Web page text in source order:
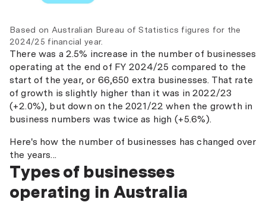
Based on Australian Bureau of Statistics figures for the
2024/25 financial year.
There was a 2.5% increase in the number of businesses
operating at the end of FY 2024/25 compared to the
start of the year, or 66,650 extra businesses. That rate
of growth is slightly higher than it was in 2022/23
(+2.0%), but down on the 2021/22 when the growth in
business numbers was twice as high (+5.6%).
Here's how the number of businesses has changed over
the years...
Types of businesses
operating in Australia